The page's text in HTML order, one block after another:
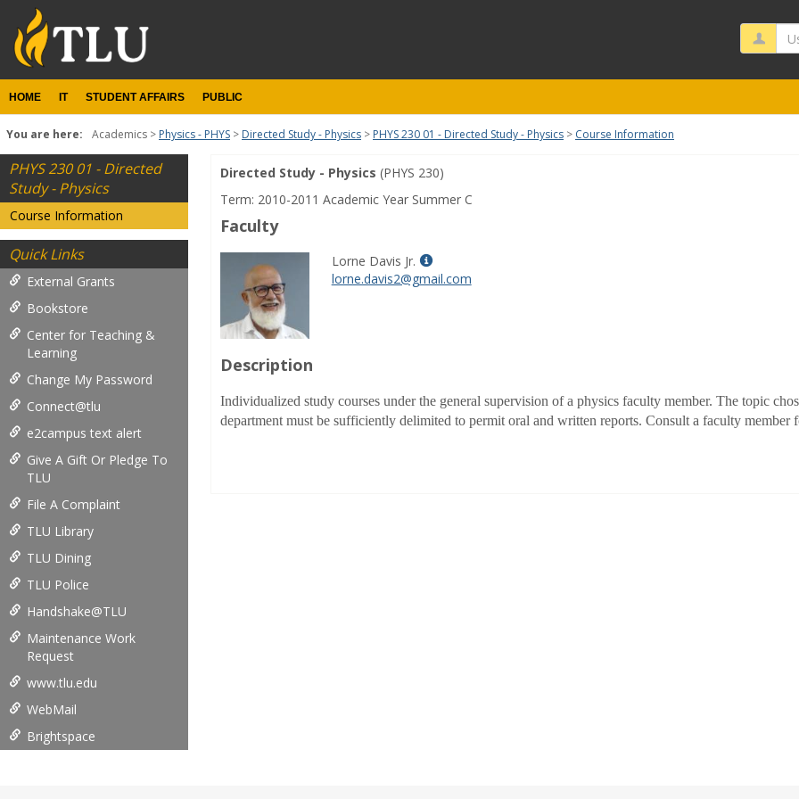
content
HOME IT STUDENT AFFAIRS PUBLIC
You are here: Academics Physics - PHYS Directed Study - Physics PHYS 230 01 - Directed Study - Physics Course Information
PHYS 230 01 - Directed
Study - Physics
Course Information
Quick Links
External Grants
Bookstore
Center for Teaching &
Learning
Change My Password
Connect@tlu
e2campus text alert
Give A Gift Or Pledge To
TLU
File A Complaint
TLU Library
TLU Dining
TLU Police
Handshake@TLU
Maintenance Work
Request
www.tlu.edu
WebMail
Brightspace
Course
Information
Directed Study - Physics (PHYS 230)
Term: 2010-2011 Academic Year Summer C
Faculty
Lorne Davis Jr.
Show
MyInfo
lorne.davis2@gmail.com
Description
Individualized study courses under the general supervision of a physics faculty member. The topic
department must be sufficiently delimited to permit oral and written reports. Consult a faculty member